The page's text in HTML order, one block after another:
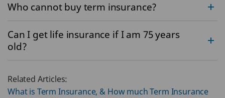
Who cannot buy term insurance?
Can I get life insurance if I am 75 years
old?
Related Articles:
What is Term Insurance, & How much Term Insurance